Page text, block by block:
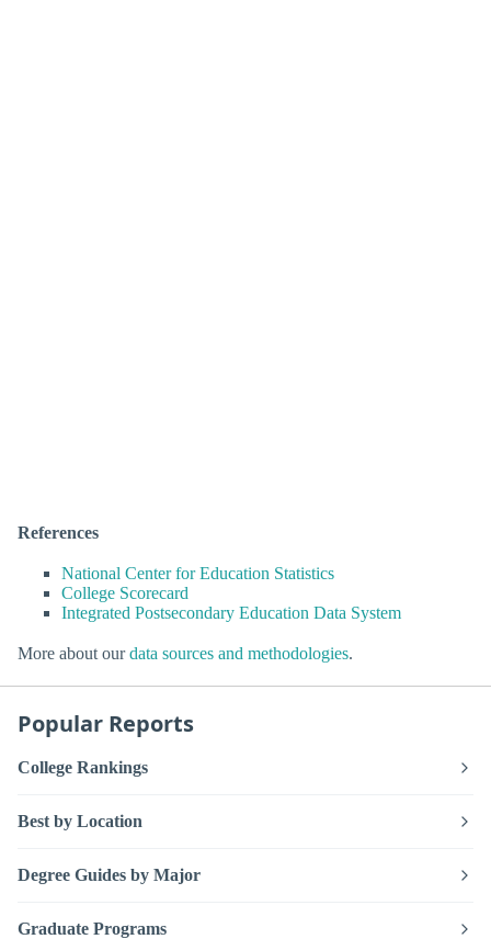
References
National Center for Education Statistics
College Scorecard
Integrated Postsecondary Education Data System
More about ourdata sources and methodologies.
Popular Reports
College Rankings
Best by Location
Degree Guides by Major
Graduate Programs